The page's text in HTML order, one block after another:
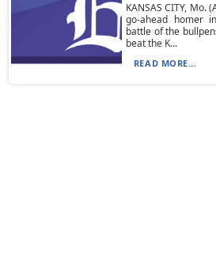
KANSAS CITY, Mo.
go-ahead homer
battle of the
beat the K...
READ MORE...